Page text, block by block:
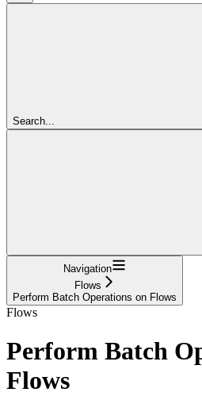
Search...
Navigation
Flows
Perform Batch Operations on Flows
Flows
Perform Batch
Flows